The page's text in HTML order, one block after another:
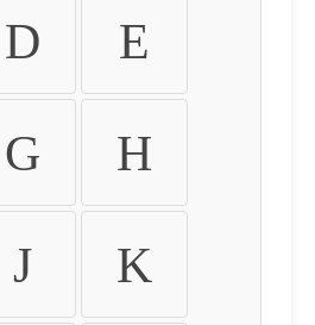
D E
G H
J K